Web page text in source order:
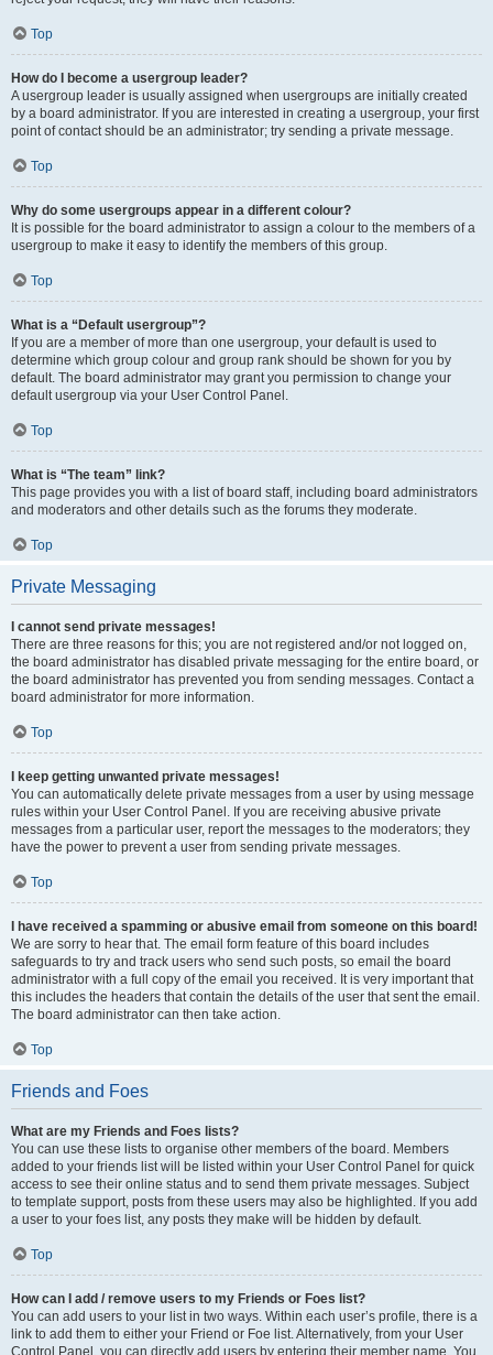
Top
How do I become a usergroup leader?
A usergroup leader is usually assigned when usergroups are initially created
by a board administrator. If you are interested in creating a usergroup, your first
point of contact should be an administrator; try sending a private message.
Top
Why do some usergroups appear in a different colour?
It is possible for the board administrator to assign a colour to the members of a
usergroup to make it easy to identify the members of this group.
Top
What is a “Default usergroup”?
If you are a member of more than one usergroup, your default is used to
determine which group colour and group rank should be shown for you by
default. The board administrator may grant you permission to change your
default usergroup via your User Control Panel.
Top
What is “The team” link?
This page provides you with a list of board staff, including board administrators
and moderators and other details such as the forums they moderate.
Top
Private Messaging
I cannot send private messages!
There are three reasons for this; you are not registered and/or not logged on,
the board administrator has disabled private messaging for the entire board, or
the board administrator has prevented you from sending messages. Contact a
board administrator for more information.
Top
I keep getting unwanted private messages!
You can automatically delete private messages from a user by using message
rules within your User Control Panel. If you are receiving abusive private
messages from a particular user, report the messages to the moderators; they
have the power to prevent a user from sending private messages.
Top
I have received a spamming or abusive email from someone on this board!
We are sorry to hear that. The email form feature of this board includes
safeguards to try and track users who send such posts, so email the board
administrator with a full copy of the email you received. It is very important that
this includes the headers that contain the details of the user that sent the email.
The board administrator can then take action.
Top
Friends and Foes
What are my Friends and Foes lists?
You can use these lists to organise other members of the board. Members
added to your friends list will be listed within your User Control Panel for quick
access to see their online status and to send them private messages. Subject
to template support, posts from these users may also be highlighted. If you add
a user to your foes list, any posts they make will be hidden by default.
Top
How can I add / remove users to my Friends or Foes list?
You can add users to your list in two ways. Within each user’s profile, there is a
link to add them to either your Friend or Foe list. Alternatively, from your User
Control Panel, you can directly add users by entering their member name. You